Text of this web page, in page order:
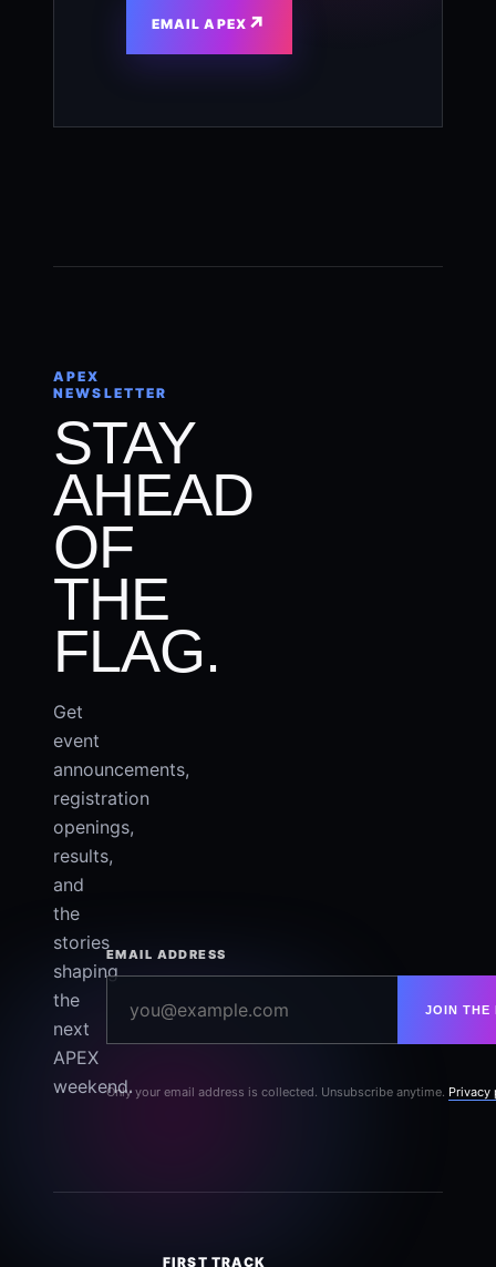
EMAIL APEX ↗
APEX
NEWSLETTER
STAY
AHEAD
OF
THE
FLAG.
Get
event
announcements,
registration
openings,
results,
and
the
stories
shaping
the
next
APEX
weekend.
EMAIL ADDRESS
JOIN THE
Only your email address is collected. Unsubscribe anytime. Privacy
FIRST TRACK